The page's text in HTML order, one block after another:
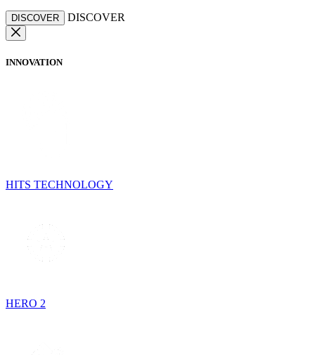
DISCOVER DISCOVER
INNOVATION
HITS TECHNOLOGY
HERO 2